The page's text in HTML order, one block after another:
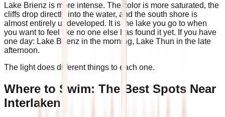
Lake Brienz is more intense. The color is more saturated, the
cliffs drop directly into the water, and the south shore is
almost entirely undeveloped. It is the lake you go to when
you want to feel like no one else has found it yet. If you have
one day: Lake Brienz in the morning, Lake Thun in the late
afternoon.
The light does different things to each one.
Where to Swim: The Best Spots Near
Interlaken